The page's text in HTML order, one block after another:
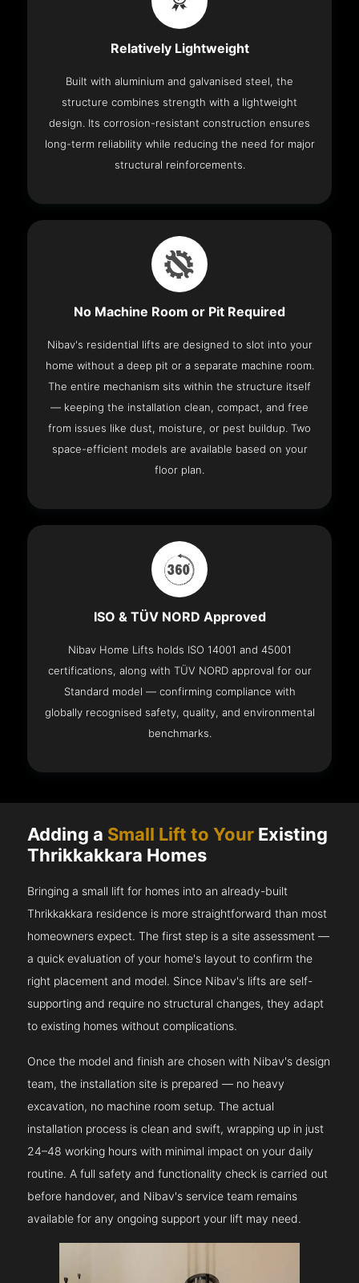
Relatively Lightweight
Built with aluminium and galvanised steel, the
structure combines strength with a lightweight
design. Its corrosion-resistant construction ensures
long-term reliability while reducing the need for major
structural reinforcements.
No Machine Room or Pit Required
Nibav's residential lifts are designed to slot into your
home without a deep pit or a separate machine room.
The entire mechanism sits within the structure itself
— keeping the installation clean, compact, and free
from issues like dust, moisture, or pest buildup. Two
space-efficient models are available based on your
floor plan.
ISO & TÜV NORD Approved
Nibav Home Lifts holds ISO 14001 and 45001
certifications, along with TÜV NORD approval for our
Standard model — confirming compliance with
globally recognised safety, quality, and environmental
benchmarks.
Adding a Small Lift to Your Existing
Thrikkakkara Homes
Bringing a small lift for homes into an already-built
Thrikkakkara residence is more straightforward than most
homeowners expect. The first step is a site assessment —
a quick evaluation of your home's layout to confirm the
right placement and model. Since Nibav's lifts are self-
supporting and require no structural changes, they adapt
to existing homes without complications.
Once the model and finish are chosen with Nibav's design
team, the installation site is prepared — no heavy
excavation, no machine room setup. The actual
installation process is clean and swift, wrapping up in just
24–48 working hours with minimal impact on your daily
routine. A full safety and functionality check is carried out
before handover, and Nibav's service team remains
available for any ongoing support your lift may need.